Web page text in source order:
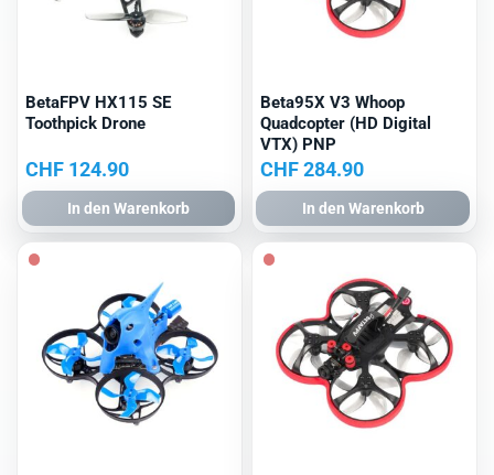
BetaFPV HX115 SE
Toothpick Drone
CHF 124.90
In den Warenkorb
Beta95X V3 Whoop
Quadcopter (HD Digital
VTX) PNP
CHF284.90
In den Warenkorb